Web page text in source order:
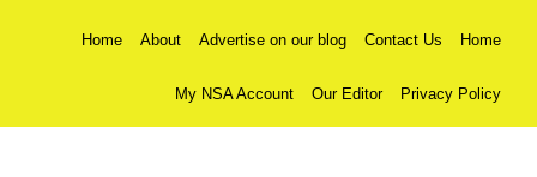
Home About Advertise on our blog Contact Us Home
My NSA Account Our Editor Privacy Policy